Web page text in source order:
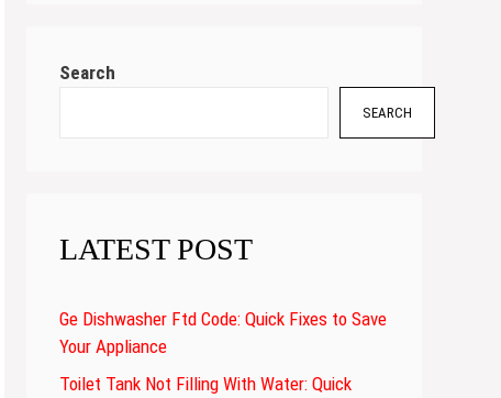
Search
SEARCH
LATEST POST
Ge Dishwasher Ftd Code: Quick Fixes to Save
Your Appliance
Toilet Tank Not Filling With Water: Quick